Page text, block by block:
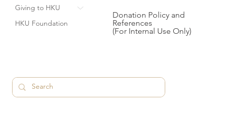
Giving to HKU
HKU Foundation
Donation Policy and
References
(For Internal Use Only)